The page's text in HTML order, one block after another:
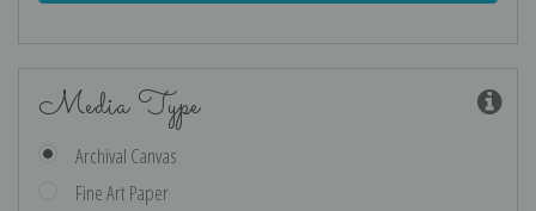
Media Type
Archival Canvas
Fine Art Paper